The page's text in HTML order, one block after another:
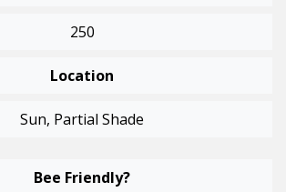
250
Location
Sun, Partial Shade
Bee Friendly?